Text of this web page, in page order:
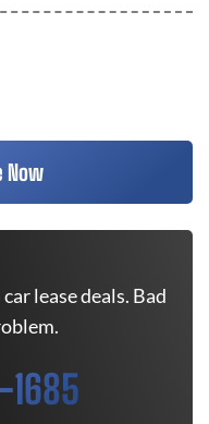
Now
lease deals. Bad